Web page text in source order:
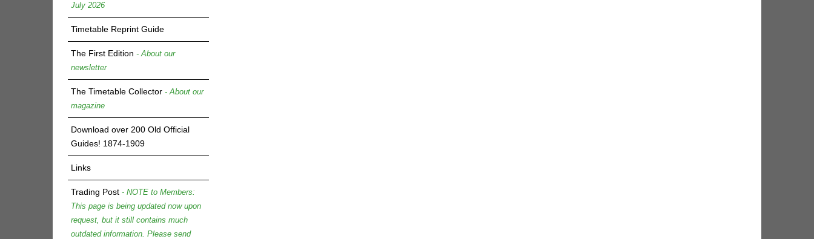
July 2026
Timetable Reprint Guide
The First Edition - About our
newsletter
The Timetable Collector - About our
magazine
Download over 200 Old Official
Guides! 1874-1909
Links
Trading Post - NOTE to Members:
This page is being updated now upon
request, but it still contains much
outdated information. Please send